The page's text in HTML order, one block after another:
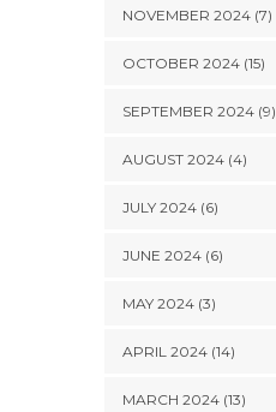
NOVEMBER 2024 (7)
OCTOBER 2024 (15)
SEPTEMBER 2024 (9)
AUGUST 2024 (4)
JULY 2024 (6)
JUNE 2024 (6)
MAY 2024 (3)
APRIL 2024 (14)
MARCH 2024 (13)